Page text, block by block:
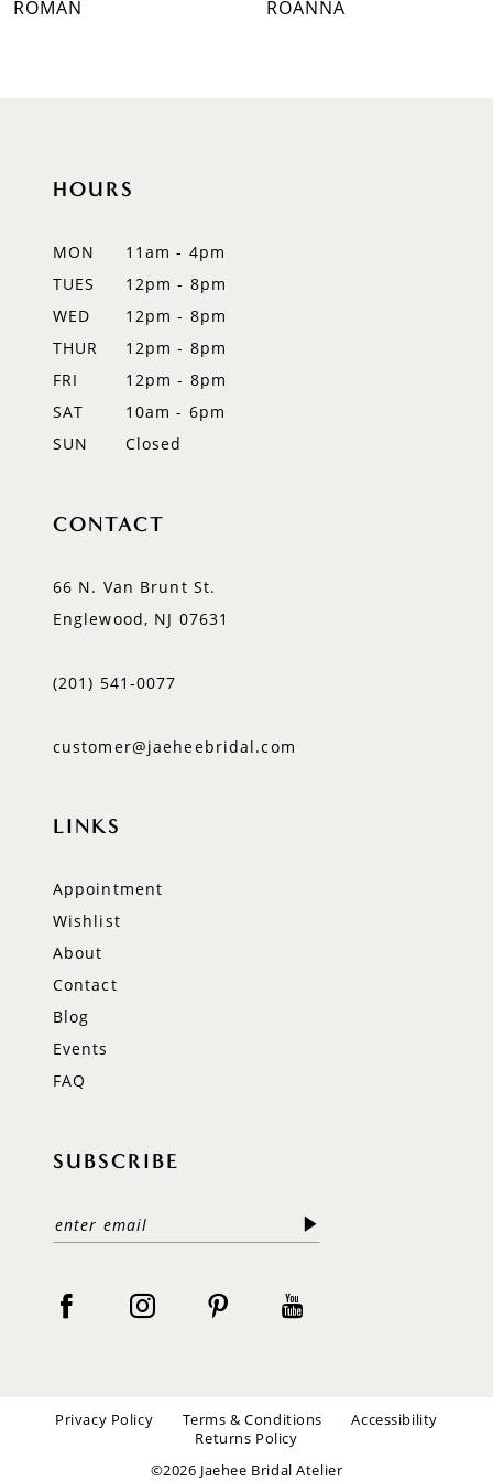
ROMAN
ROANNA
HOURS
MON
11am - 4pm
TUES
12pm - 8pm
WED
12pm - 8pm
THUR
12pm - 8pm
FRI
12pm - 8pm
SAT
10am - 6pm
SUN
Closed
CONTACT
66 N. Van Brunt St.
Englewood, NJ 07631
(201) 541‑0077
customer@jaeheebridal.com
LINKS
Appointment
Wishlist
About
Contact
Blog
Events
FAQ
SUBSCRIBE
Privacy Policy Terms & Conditions
Accessibility
Returns Policy
©2026 Jaehee Bridal Atelier